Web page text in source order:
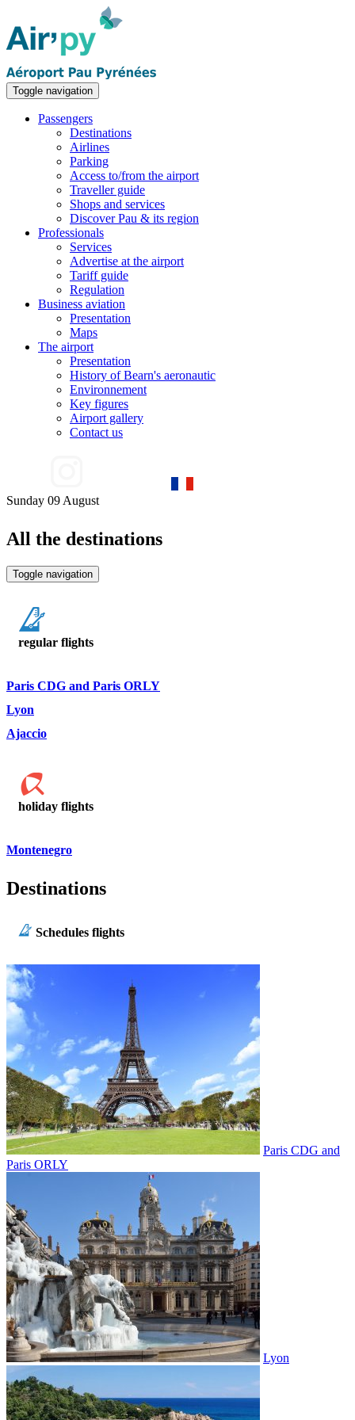
Toggle navigation
Passengers
Destinations
Airlines
Parking
Access to/from the airport
Traveller guide
Shops and services
Discover Pau & its region
Professionals
Services
Advertise at the airport
Tariff guide
Regulation
Business aviation
Presentation
Maps
The airport
Presentation
History of Bearn's aeronautic
Environnement
Key figures
Airport gallery
Contact us
Sunday 09 August
All the destinations
Toggle navigation
regular flights
Paris CDG and Paris ORLY
Lyon
Ajaccio
holiday flights
Montenegro
Destinations
Schedules flights
Paris CDG and
Paris ORLY
Lyon